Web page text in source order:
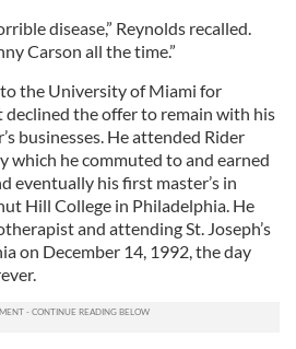
disease,” Reynolds recalled.
Carson all the time.”
the University of Miami for
declined the offer to remain with his
businesses. He attended Rider
which he commuted to and earned
eventually his first master’s in
Hill College in Philadelphia. He
and attending St. Joseph’s
on December 14, 1992, the day